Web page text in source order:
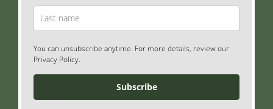
You can unsubscribe anytime. For more details, review our
Privacy Policy.
Subscribe